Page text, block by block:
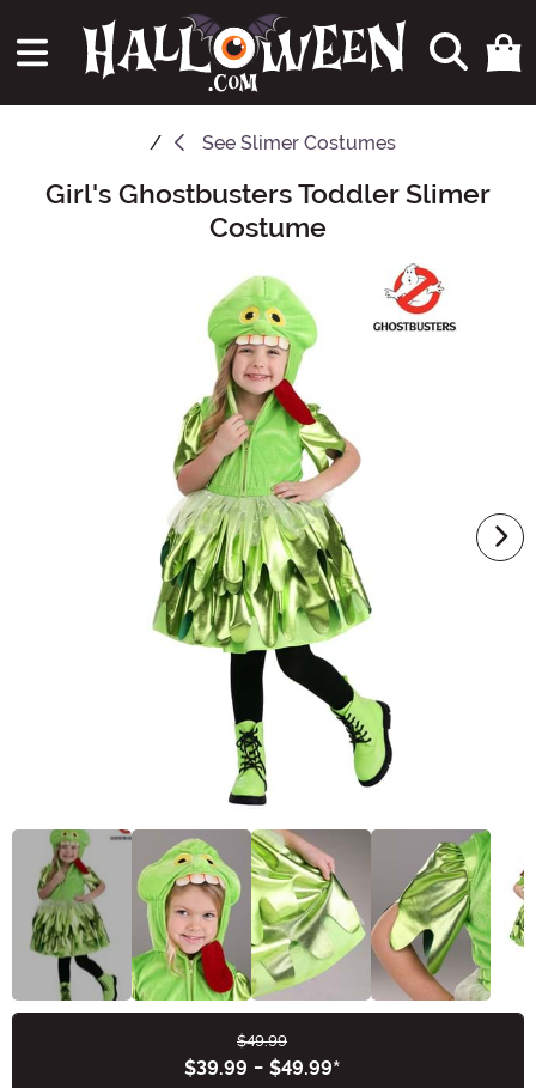
See Slimer Costumes
Main Content
Girl's Ghostbusters Toddler Slimer
Costume
$49.99
$39.99 - $49.99*